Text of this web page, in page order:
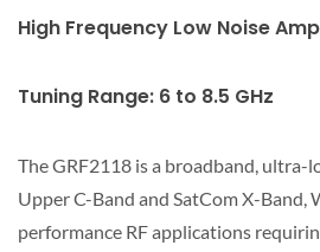
High Frequency Low Noise
Tuning Range: 6 to 8.5 GHz
The GRF2118 is a broadband, ultra-
Upper C-Band and SatCom X-Band,
performance RF applications